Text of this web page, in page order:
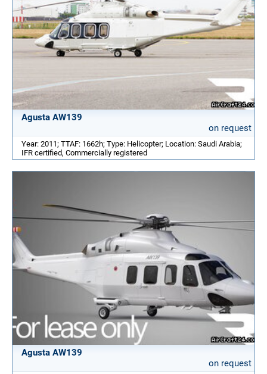
Agusta AW139
on request
Year: 2011; TTAF: 1662h; Type: Helicopter; Location: Saudi Arabia;
IFR certified, Commercially registered
Agusta AW139
on request